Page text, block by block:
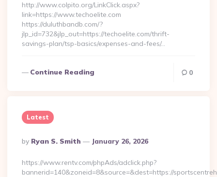
http://www.colpito.org/LinkClick.aspx?
link=https://www.techoelite.com
https://duluthbandb.com/?
jlp_id=732&jlp_out=https://techoelite.com/thrift-
savings-plan/tsp-basics/expenses-and-fees/…
Continue Reading 0
Latest
Posted
By
By Ryan S. Smith January 26, 2026
https://www.rentv.com/phpAds/adclick.php?
bannerid=140&zoneid=8&source=&dest=https://